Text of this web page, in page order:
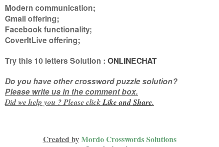
Modern communication;
Gmail offering;
Facebook functionality;
CoverItLive offering;
Try this 10 lettersSolution : ONLINECHAT
Do you have other crossword puzzle solution?
Please write us in the comment box.
Did we help you ? Please clickLike andShare.
Created byMordo Crosswords Solutions